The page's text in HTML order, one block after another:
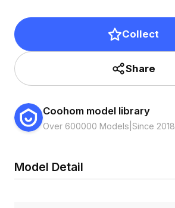
Collect
Share
Coohom model library
Over 600000 Models Since 2018
Model Detail